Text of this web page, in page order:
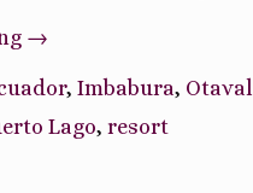
“Lago
San
→
, Imbabura,
Lago, resort